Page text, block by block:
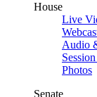
House
Live
Audio
Photos
Senate